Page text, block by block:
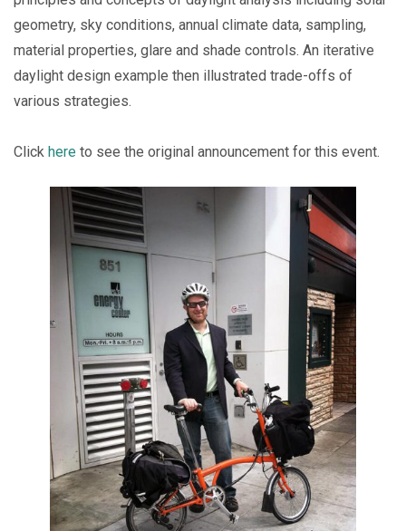
geometry, sky conditions, annual climate data, sampling,
material properties, glare and shade controls. An iterative
daylight design example then illustrated trade-offs of
various strategies.
Click here to see the original announcement for this event.